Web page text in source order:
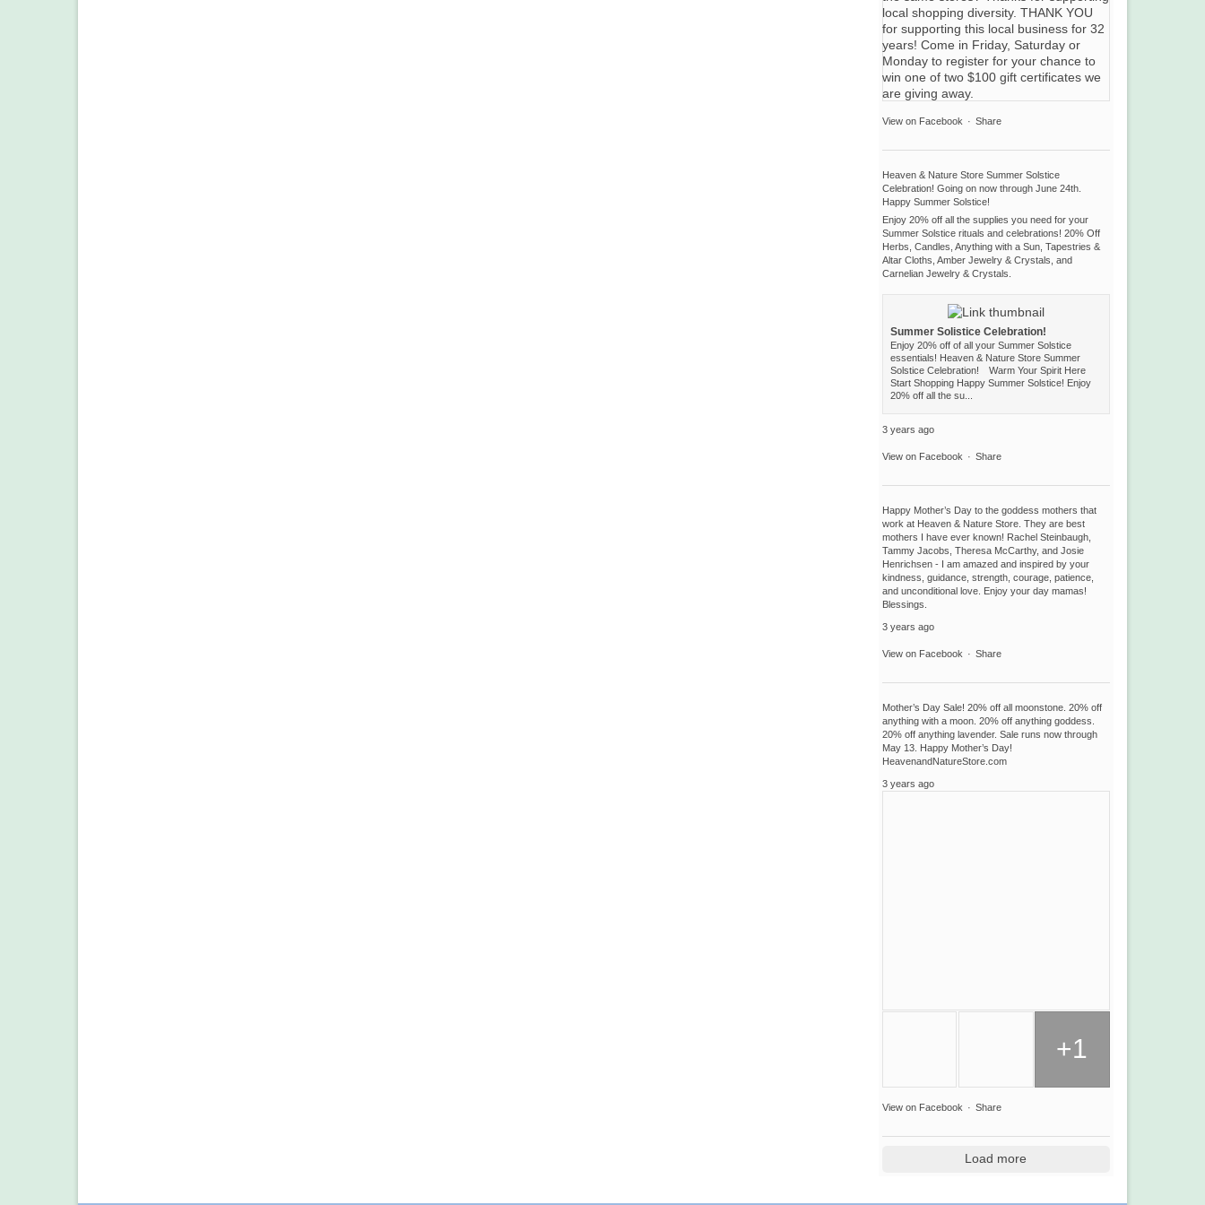
View on Facebook · Share
Heaven & Nature Store Summer Solstice
Celebration! Going on now through June 24th.
Happy Summer Solstice!
Enjoy 20% off all the supplies you need for your
Summer Solstice rituals and celebrations! 20% Off
Herbs, Candles, Anything with a Sun, Tapestries &
Altar Cloths, Amber Jewelry & Crystals, and
Carnelian Jewelry & Crystals.
Summer Solistice Celebration!
Enjoy 20% off of all your Summer Solstice
essentials! Heaven & Nature Store Summer
Solstice Celebration! Warm Your Spirit Here
Start Shopping Happy Summer Solstice! Enjoy
20% off all the su...
3 years ago
View on Facebook · Share
Happy Mother’s Day to the goddess mothers that
work at Heaven & Nature Store. They are best
mothers I have ever known! Rachel Steinbaugh,
Tammy Jacobs, Theresa McCarthy, and Josie
Henrichsen - I am amazed and inspired by your
kindness, guidance, strength, courage, patience,
and unconditional love. Enjoy your day mamas!
Blessings.
3 years ago
View on Facebook · Share
Mother’s Day Sale! 20% off all moonstone. 20% off
anything with a moon. 20% off anything goddess.
20% off anything lavender. Sale runs now through
May 13. Happy Mother’s Day!
HeavenandNatureStore.com
3 years ago
+1
View on Facebook · Share
Load more